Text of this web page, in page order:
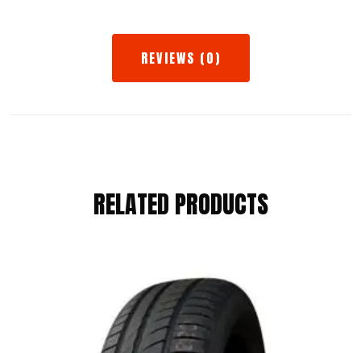
REVIEWS (0)
There are no reviews yet.
BE THE FIRST TO REVIEW “KUMHO
205/65 R15 94H”
Your email address will not be published.
RELATED PRODUCTS